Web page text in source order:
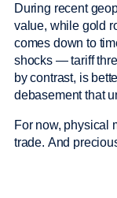
During recent
value, while gold
comes down to
shocks — tariff
by contrast, is
debasement that
For now, physical
trade. And